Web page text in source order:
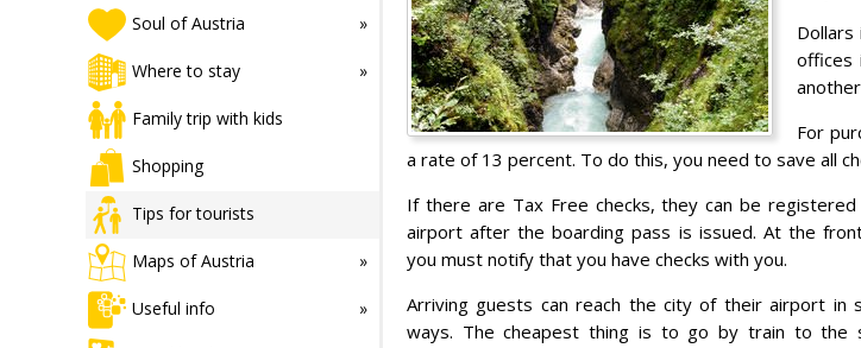
Soul of Austria
Where to stay
Family trip with kids
Shopping
Tips for tourists
Maps of Austria
Useful info
offices
For
a rate of 13 percent. To do this, you need to save all
If there are Tax Free checks, they can be
airport after the boarding pass is issued. At the
you must notify that you have checks with you.
Arriving guests can reach the city of their airport in
ways. The cheapest thing is to go by train to the